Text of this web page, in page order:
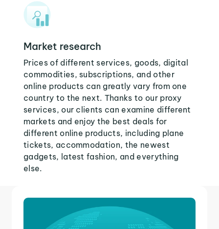
Market research
Prices of different services, goods, digital
commodities, subscriptions, and other
online products can greatly vary from one
country to the next. Thanks to our proxy
services, our clients can examine different
markets and enjoy the best deals for
different online products, including plane
tickets, accommodation, the newest
gadgets, latest fashion, and everything
else.